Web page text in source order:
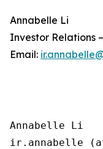
Annabelle Li
Investor Relations
Email:
Annabelle Li
ir.annabelle